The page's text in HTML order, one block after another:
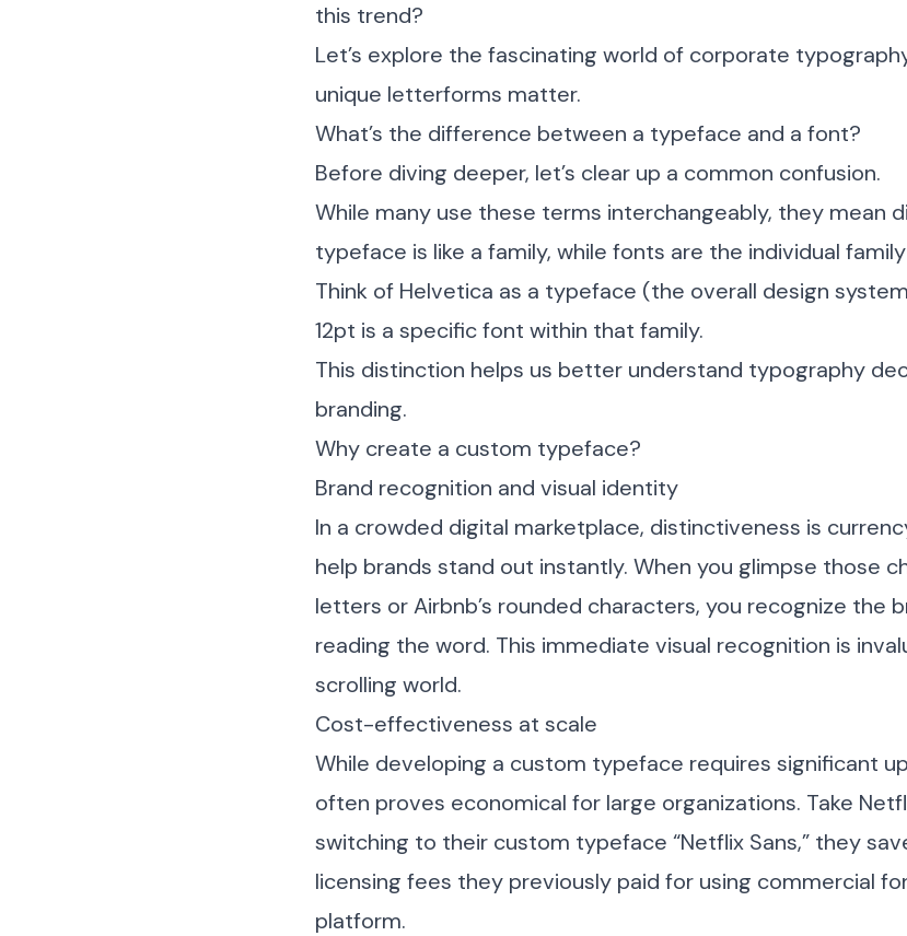
this trend?
Let’s explore the fascinating world of corporate
unique letterforms matter.
What’s the difference between a typeface and a font?
Before diving deeper, let’s clear up a common confusion.
While many use these terms interchangeably, they mean
typeface is like a family, while fonts are the individual
Think of Helvetica as a typeface (the overall design
12pt is a specific font within that family.
This distinction helps us better understand typography
branding.
Why create a custom typeface?
Brand recognition and visual identity
In a crowded digital marketplace, distinctiveness is
help brands stand out instantly. When you glimpse those
letters or Airbnb’s rounded characters, you recognize the
reading the word. This immediate visual recognition is
scrolling world.
Cost-effectiveness at scale
While developing a custom typeface requires significant
often proves economical for large organizations. Take
switching to their custom typeface “Netflix Sans,” they
licensing fees they previously paid for using commercial
platform.